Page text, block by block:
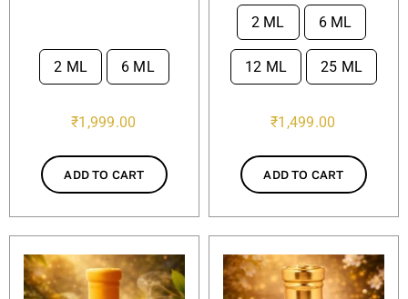
2 ML 6 ML
₹1,999.00
ADD TO CART
2 ML 6 ML
12 ML 25 ML
₹1,499.00
ADD TO CART